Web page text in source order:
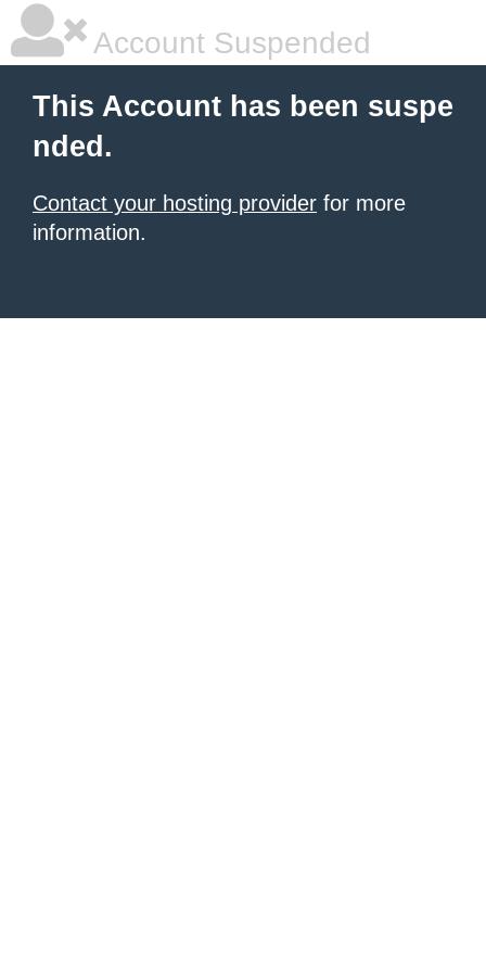
Account Suspended
This Account has been suspe
nded.
Contact your hosting provider for more
information.